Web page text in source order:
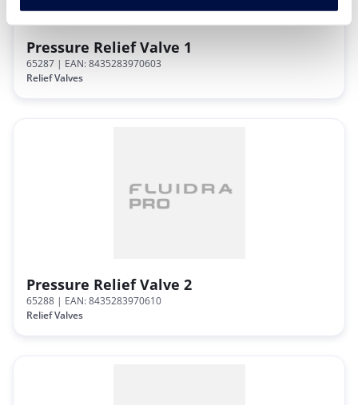
Pressure Relief Valve 1
65287 | EAN: 8435283970603
Relief Valves
Pressure Relief Valve 2
65288 | EAN: 8435283970610
Relief Valves